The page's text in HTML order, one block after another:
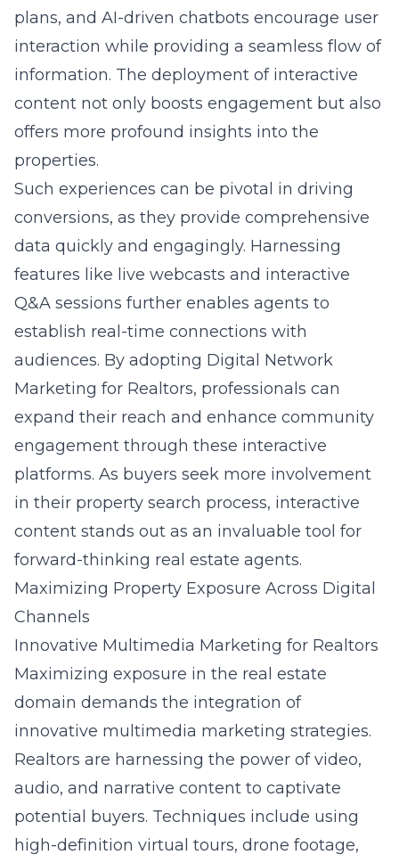
plans, and AI-driven chatbots encourage user
interaction while providing a seamless flow of
information. The deployment of interactive
content not only boosts engagement but also
offers more profound insights into the
properties.
Such experiences can be pivotal in driving
conversions, as they provide comprehensive
data quickly and engagingly. Harnessing
features like live webcasts and interactive
Q&A sessions further enables agents to
establish real-time connections with
audiences. By adopting Digital Network
Marketing for Realtors, professionals can
expand their reach and enhance community
engagement through these interactive
platforms. As buyers seek more involvement
in their property search process, interactive
content stands out as an invaluable tool for
forward-thinking real estate agents.
Maximizing Property Exposure Across Digital
Channels
Innovative Multimedia Marketing for Realtors
Maximizing exposure in the real estate
domain demands the integration of
innovative multimedia marketing strategies.
Realtors are harnessing the power of video,
audio, and narrative content to captivate
potential buyers. Techniques include using
high-definition virtual tours, drone footage,